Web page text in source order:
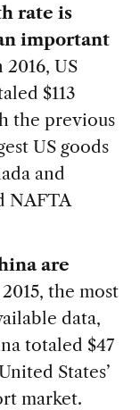
rate is
important
2016, US
$113
the previous
US goods
and
NAFTA
are
the most
data,
totaled $47
States’
market.